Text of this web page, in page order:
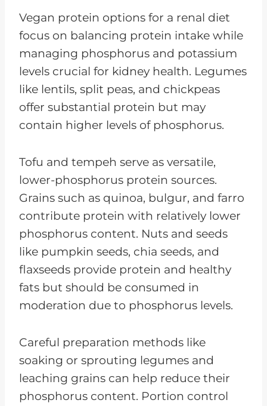
Vegan protein options for a renal diet
focus on balancing protein intake while
managing phosphorus and potassium
levels crucial for kidney health. Legumes
like lentils, split peas, and chickpeas
offer substantial protein but may
contain higher levels of phosphorus.
Tofu and tempeh serve as versatile,
lower-phosphorus protein sources.
Grains such as quinoa, bulgur, and farro
contribute protein with relatively lower
phosphorus content. Nuts and seeds
like pumpkin seeds, chia seeds, and
flaxseeds provide protein and healthy
fats but should be consumed in
moderation due to phosphorus levels.
Careful preparation methods like
soaking or sprouting legumes and
leaching grains can help reduce their
phosphorus content. Portion control